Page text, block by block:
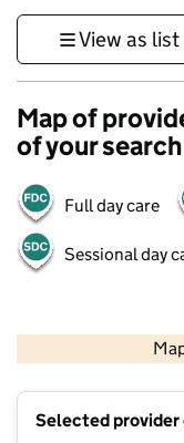
View as list
Map of
of your search
Full day care
Sessional day
Selected